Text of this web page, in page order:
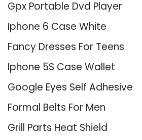
Gpx Portable Dvd Player
Iphone 6 Case White
Fancy Dresses For Teens
Iphone 5S Case Wallet
Google Eyes Self Adhesive
Formal Belts For Men
Grill Parts Heat Shield